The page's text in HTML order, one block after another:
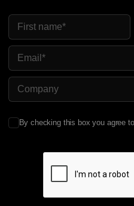
First Name
Email
Company Name
By checking this box you agree